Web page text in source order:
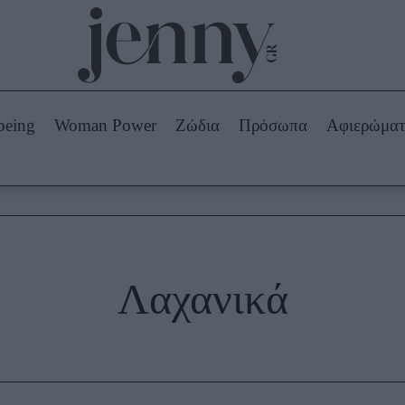
Beauty -
Ομορφιά
Skincare
Μακιγιάζ
Beauty News
Woman Power Ζώδια Πρόσωπα
Λαχανικά